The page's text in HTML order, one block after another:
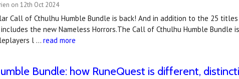
on 12th Oct 2024
Call of Cthulhu Humble Bundle is back! And in addition to the 25
the new Nameless Horrors.The Call of Cthulhu Humble Bundle
l …read more
Bundle: how RuneQuest is different,